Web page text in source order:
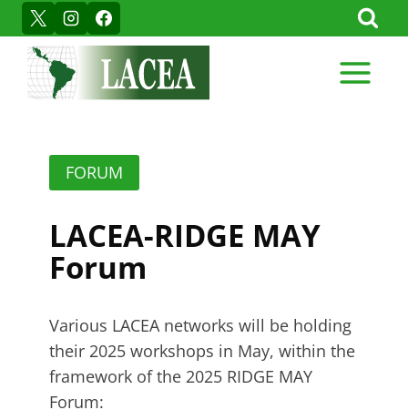
Skip
to
content
FORUM
LACEA-RIDGE MAY
Forum
Various LACEA networks will be holding
their 2025 workshops in May, within the
framework of the 2025 RIDGE MAY
Forum: